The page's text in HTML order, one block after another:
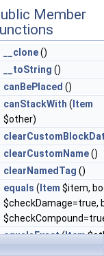
Member
__clone()
__toString ()
canBePlaced ()
canStackWith ( Item
$other)
clearCustomName()
clearNamedTag ()
equals ( Item $item,
$checkDamage=true,
equalsExact(Item